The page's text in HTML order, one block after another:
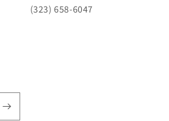
(323) 658-6047